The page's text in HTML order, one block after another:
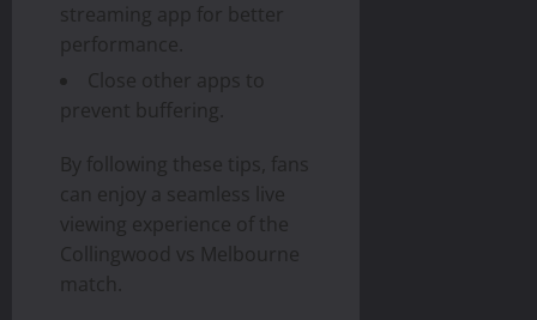
streaming app for better
performance.
Close other apps to
prevent buffering.
By following these tips, fans
can enjoy a seamless live
viewing experience of the
Collingwood vs Melbourne
match.